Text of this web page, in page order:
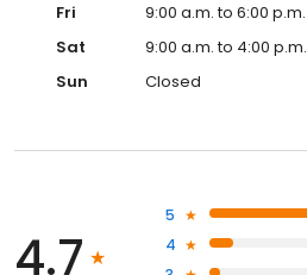
Fri
9:00 a.m. to 6:00 p.m.
Sat
9:00 a.m. to 4:00 p.m.
Sun
Closed
4.7
5
4